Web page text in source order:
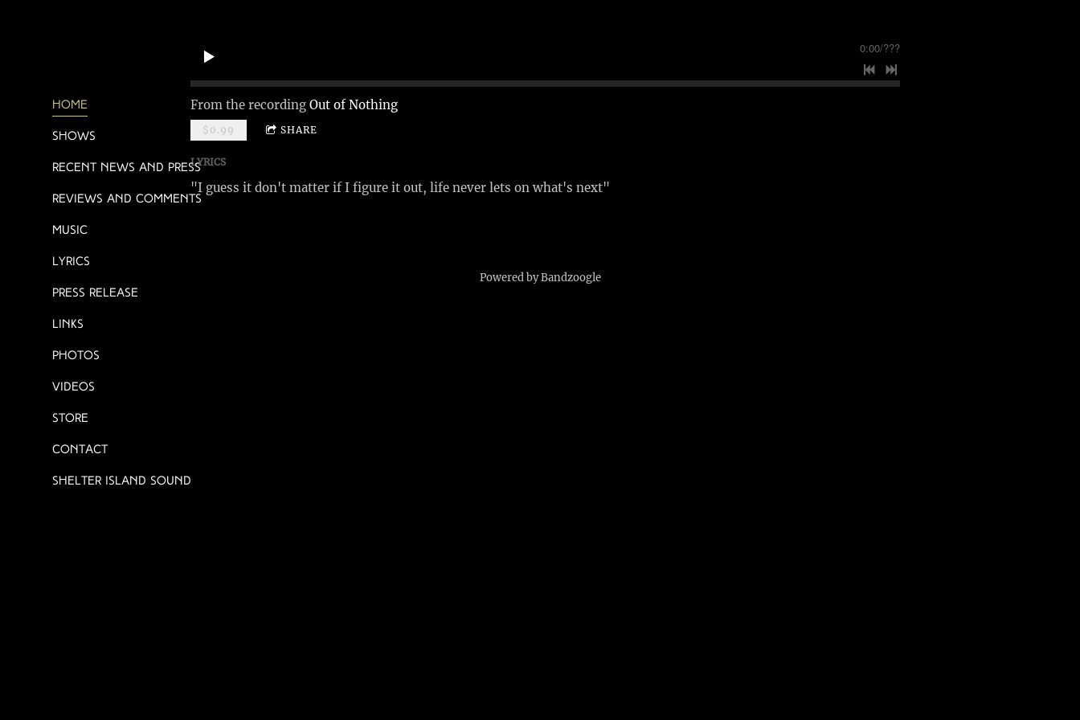
Home
Shows
Recent News and Press
Reviews and Comments
Music
Lyrics
Press Release
Links
Photos
Videos
Store
Contact
Shelter Island Sound
0:00/???
From the recording Out of Nothing
$0.99 SHARE
LYRICS
"I guess it don't matter if I figure it out, life never lets on what's next"
Powered by Bandzoogle